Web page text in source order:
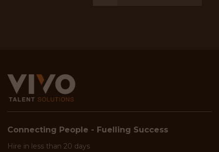
Connecting People - Fuelling Success
Hire in less than 20 days